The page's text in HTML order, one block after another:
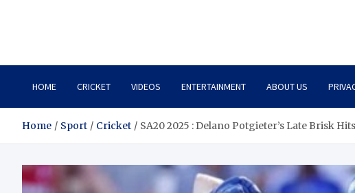
HOME CRICKET VIDEOS ENTERTAINMENT ABOUT US
Home Sport Cricket SA20 2025 : Delano Potgieter’s Late Brisk